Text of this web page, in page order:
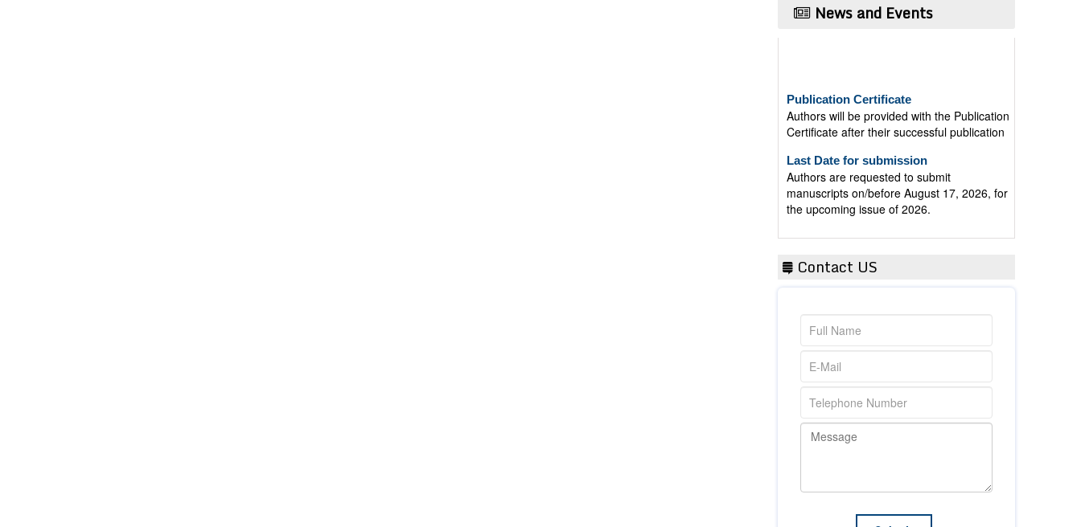
News and Events
Authors will be provided with the Publication
Certificate after their successful publication
Authors are requested to submit
manuscripts on/before August 17, 2026, for
the upcoming issue of 2026.
Contact US